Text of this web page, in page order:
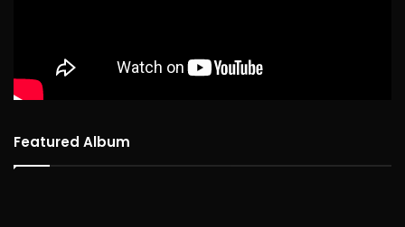
Featured Album